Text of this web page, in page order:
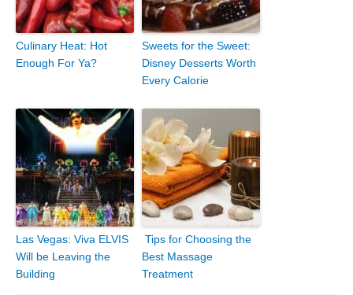
Culinary Heat: Hot
Enough For Ya?
Sweets for the Sweet:
Disney Desserts Worth
Every Calorie
Las Vegas: Viva ELVIS
Will be Leaving the
Building
Tips for Choosing the
Best Massage
Treatment